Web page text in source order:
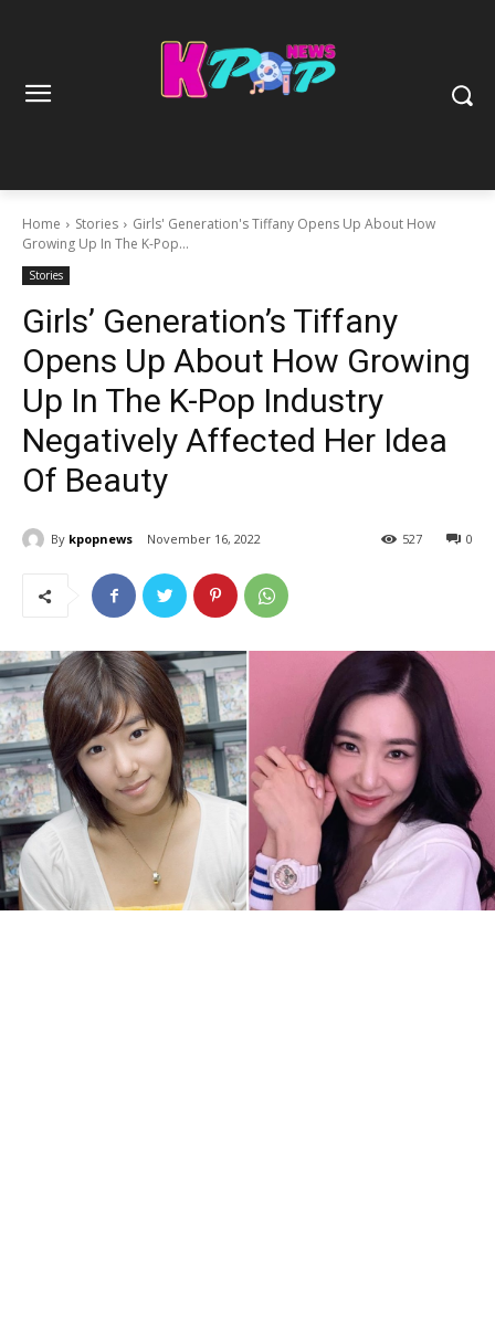
Home Stories
Girls' Generation's Tiffany Opens Up About How
Growing Up In The K-Pop...
Stories
Girls’ Generation’s Tiffany
Opens Up About How Growing
Up In The K-Pop Industry
Negatively Affected Her Idea
Of Beauty
By kpopnews November 16, 2022 0
527